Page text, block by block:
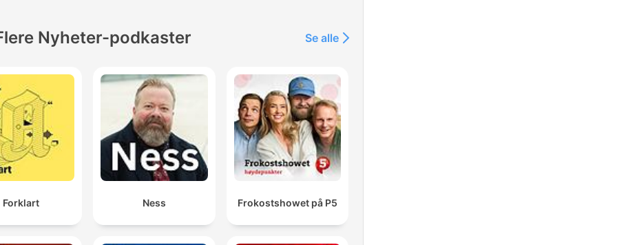
Nyheter-podkaster Se alle
Forklart Ness Frokostshowet på P5